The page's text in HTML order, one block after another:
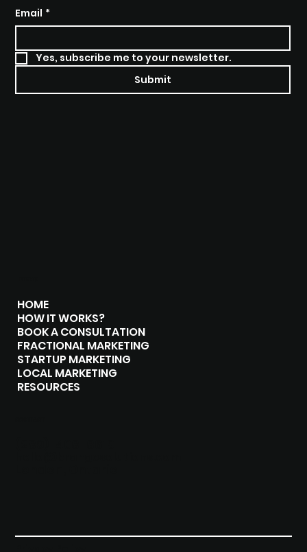
Email *
Yes, subscribe me to your newsletter.
Submit
HOME
HOW IT WORKS?
BOOK A CONSULTATION
FRACTIONAL MARKETING
STARTUP MARKETING
LOCAL MARKETING
RESOURCES